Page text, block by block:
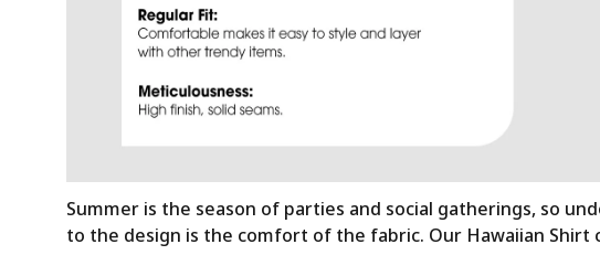
Summer is the season of parties and social gatherings, so
to the design is the comfort of the fabric. Our Hawaiian Shirt